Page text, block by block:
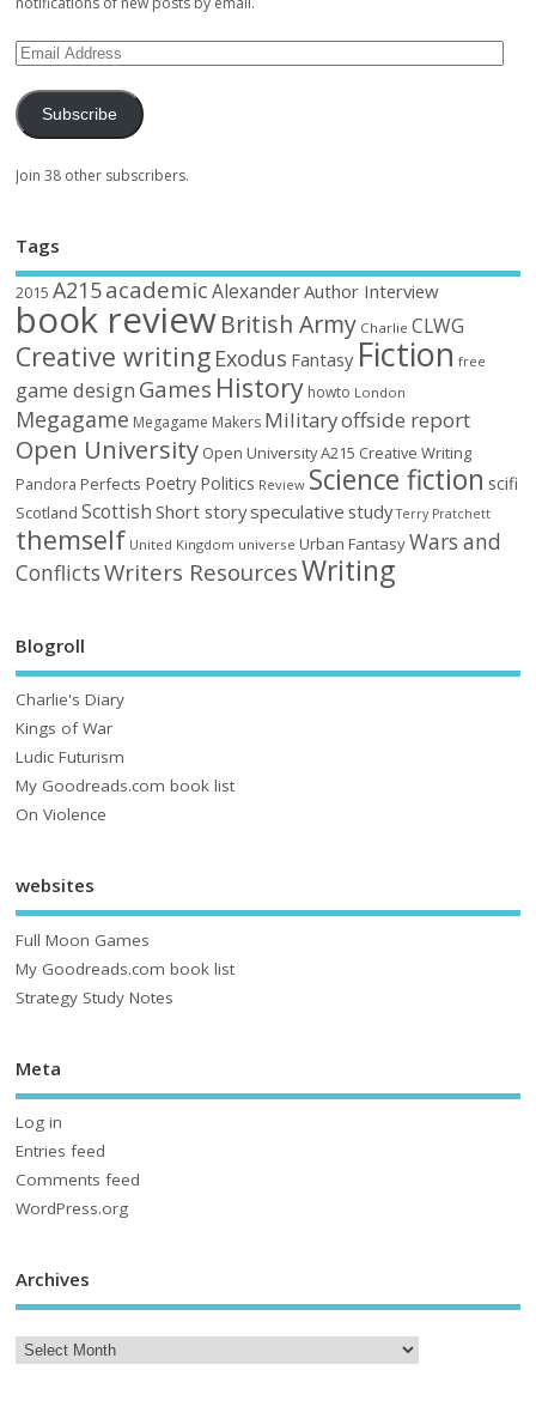
Subscribe
Join 38 other subscribers.
Tags
2015 A215academic AlexanderAuthor Interview
book reviewBritish Army Charlie CLWG
Creative writing Exodus Fantasy Fiction free
game design Games History howto London
Megagame Megagame Makers Militaryoffside report
Open University Open University A215 Creative Writing
Pandora Perfects Poetry Politics Review Science fiction scifi
Scotland Scottish Short storyspeculative study Terry Pratchett
themself United Kingdom universe Urban FantasyWars and
ConflictsWriters ResourcesWriting
Blogroll
Charlie's Diary
Kings of War
Ludic Futurism
My Goodreads.com book list
On Violence
websites
Full Moon Games
My Goodreads.com book list
Strategy Study Notes
Meta
Log in
Entries feed
Comments feed
WordPress.org
Archives